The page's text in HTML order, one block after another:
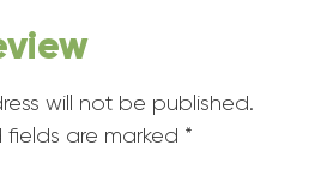
will not be published.
fields are marked *